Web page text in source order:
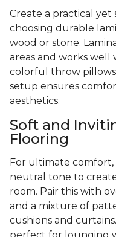
Create a practical yet
choosing durable
wood or stone.
areas and works well
colorful throw
setup ensures
aesthetics.
Soft and
Flooring
For ultimate comfort,
neutral tone to
room. Pair this with
and a mixture of
cushions and